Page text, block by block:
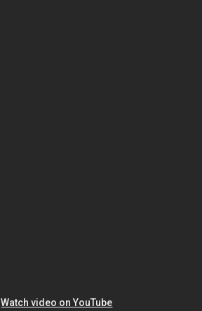
Watch video on YouTube